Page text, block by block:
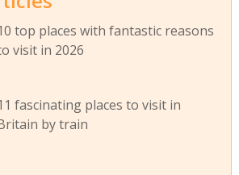
top places with fantastic reasons
visit in 2026
fascinating places to visit in
by train